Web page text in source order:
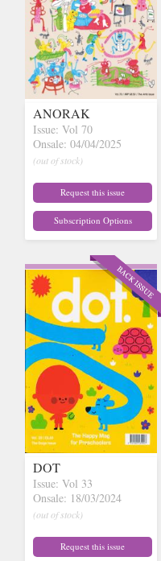
ANORAK
Issue: Vol 70
Onsale: 04/04/2025
(out of stock)
Request this issue
Subscription Options
DOT
Issue: Vol 33
Onsale: 18/03/2024
(out of stock)
Request this issue